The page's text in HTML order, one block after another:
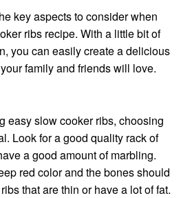
key aspects to consider when
ribs recipe. With a little bit of
you can easily create a delicious
family and friends will love.
easy slow cooker ribs, choosing
Look for a good quality rack of
a good amount of marbling.
red color and the bones should
that are thin or have a lot of fat.